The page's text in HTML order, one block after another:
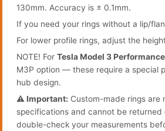
130mm. Accuracy is ± 0.1mm.
If you need your rings without a lip/
For lower profile rings, adjust the
NOTE! For Tesla Model 3 Performance
M3P option — these require a special
hub design.
⚠️ Important: Custom-made rings
specifications and cannot be returned
double-check your measurements